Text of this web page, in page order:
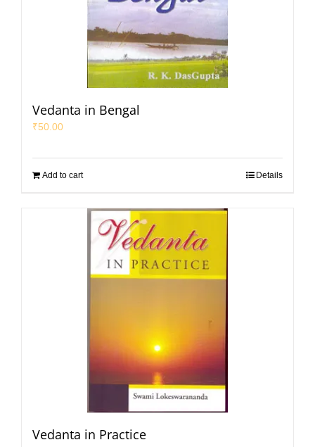
Vedanta in Bengal
₹50.00
Add to cart Details
Vedanta in Practice